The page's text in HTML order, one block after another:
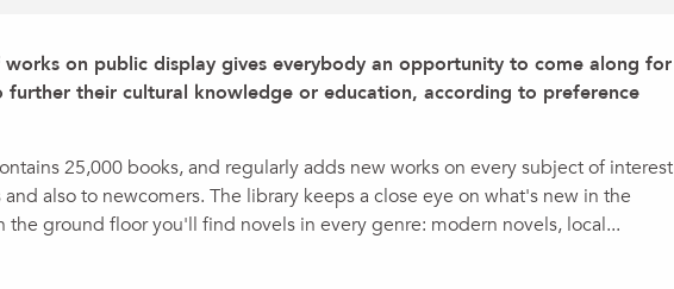
on public display gives everybody an opportunity to come along for
their cultural knowledge or education, according to preference
25,000 books, and regularly adds new works on every subject of interest
also to newcomers. The library keeps a close eye on what's new in the
the ground floor you'll find novels in every genre: modern novels, local...